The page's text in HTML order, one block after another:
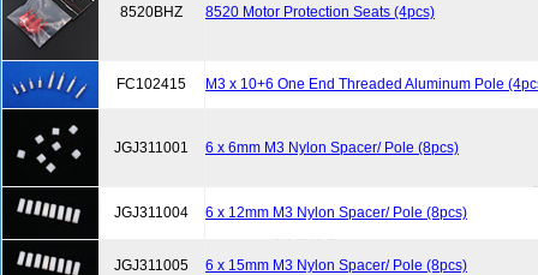
8520BHZ 8520 Motor Protection Seats (4pcs)
FC102415 M3 x 10+6 One End Threaded Aluminum Pole
JGJ311001 6 x 6mm M3 Nylon Spacer/ Pole (8pcs)
JGJ311004 6 x 12mm M3 Nylon Spacer/ Pole (8pcs)
JGJ311005 6 x 15mm M3 Nylon Spacer/ Pole (8pcs)